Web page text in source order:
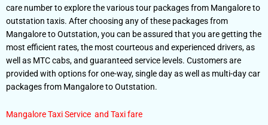
care number to explore the various tour packages from Mangalore to
outstation taxis. After choosing any of these packages from
Mangalore to Outstation, you can be assured that you are getting the
most efficient rates, the most courteous and experienced drivers, as
well as MTC cabs, and guaranteed service levels. Customers are
provided with options for one-way, single day as well as multi-day car
packages from Mangalore to Outstation.
Mangalore Taxi Service and Taxi fare